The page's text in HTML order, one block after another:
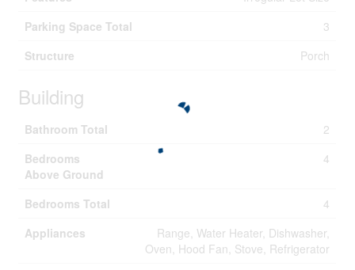
Parking Space Total
3
Structure
Porch
Building
Bathroom Total
2
Bedrooms
Above Ground
4
Bedrooms Total
4
Appliances
Range, Water Heater, Dishwasher,
Oven, Hood Fan, Stove, Refrigerator